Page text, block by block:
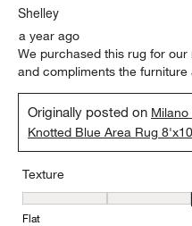
Shelley
a year ago
We purchased this rug for
and compliments the furniture
Originally posted on
Knotted Blue Area Rug
Texture
Texture, 3 out of 5, where 1
Flat